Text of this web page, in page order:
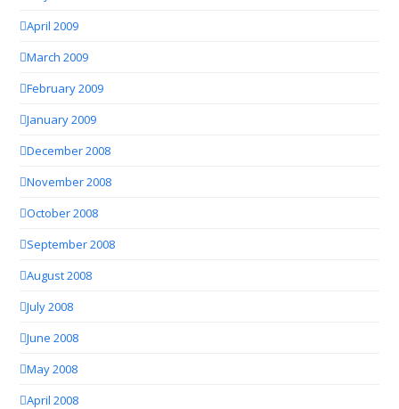
April 2009
March 2009
February 2009
January 2009
December 2008
November 2008
October 2008
September 2008
August 2008
July 2008
June 2008
May 2008
April 2008